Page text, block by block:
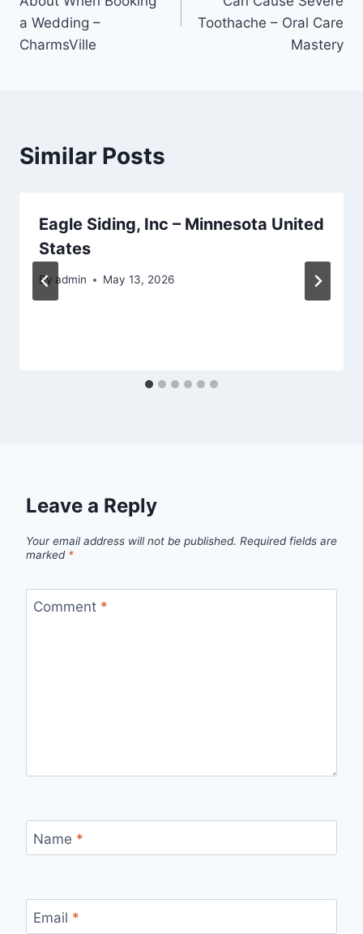
a Wedding –
CharmsVille
Toothache – Oral Care
Mastery
Similar Posts
Eagle Siding, Inc – Minnesota United
States
By admin May 13, 2026
Leave a Reply
Your email address will not be published. Required fields are
marked *
Comment *
Name *
Email *